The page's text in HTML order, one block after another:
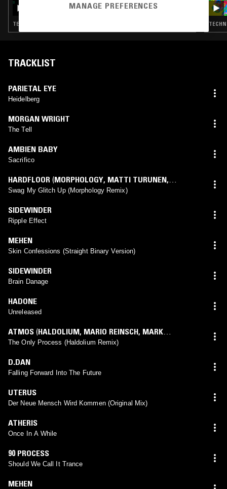
PURE AT CAFE DEL MAR W/ TORUS
TECHNO · TRANCE · MINIMAL
TRACKLIST
PARIETAL EYE
Heidelberg
MORGAN WRIGHT
The Tell
AMBIEN BABY
Sacrifico
HARDFLOOR (MORPHOLOGY, MATTI TURUNEN,
MICHAEL DIEKMANNmix)
Swag My Glitch Up (Morphology Remix)
SIDEWINDER
Ripple Effect
MEHEN
Skin Confessions (Straight Binary Version)
SIDEWINDER
Brain Danage
HADONE
Unreleased
ATMOS (HALDOLIUM, MARIO REINSCH, MARK
LORENZENmix)
The Only Process (Haldolium Remix)
D.DAN
Falling Forward Into The Future
UTERUS
Der Neue Mensch Wird Kommen (Original Mix)
ATHERIS
Once In A While
90 PROCESS
Should We Call It Trance
MEHEN
MANAGE PREFERENCES